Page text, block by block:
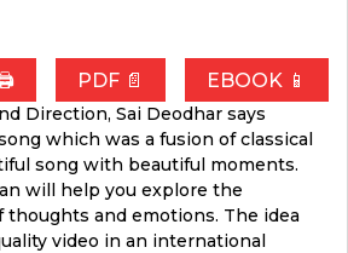
PDF 📄 EBOOK 📱
Direction, Sai Deodhar says
which was a fusion of classical
song with beautiful moments.
will help you explore the
and emotions. The idea
video in an international